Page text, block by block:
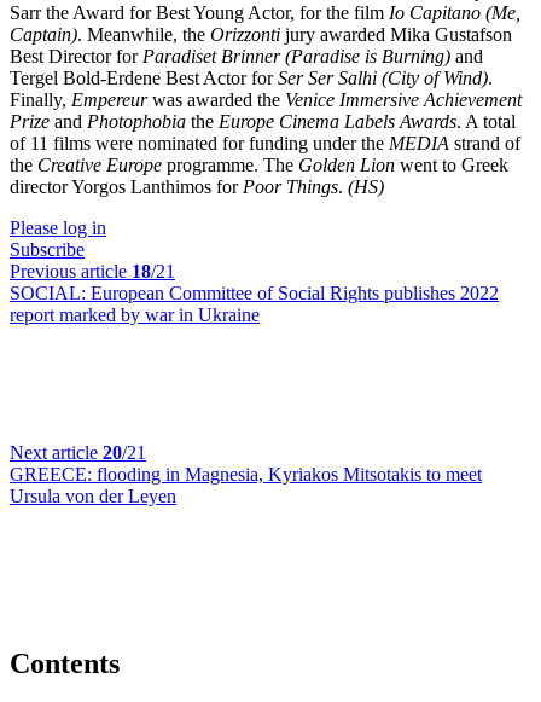
Sarr the Award for Best Young Actor, for the film Io Capitano (Me,
Captain). Meanwhile, the Orizzonti jury awarded Mika Gustafson
Best Director for Paradiset Brinner (Paradise is Burning) and
Tergel Bold-Erdene Best Actor forSer Ser Salhi (City of Wind).
Finally, Empereurwas awarded the Venice Immersive Achievement
Prize and Photophobia the Europe Cinema Labels Awards. A total
of 11 films were nominated for funding under the MEDIA strand of
the Creative Europe programme. The Golden Lion went to Greek
director Yorgos Lanthimos for Poor Things. (HS)
Please log in
Subscribe
Previous article 18/21
SOCIAL: European Committee of Social Rights publishes 2022
report marked by war in Ukraine
Next article 20/21
GREECE: flooding in Magnesia, Kyriakos Mitsotakis to meet
Ursula von der Leyen
Contents